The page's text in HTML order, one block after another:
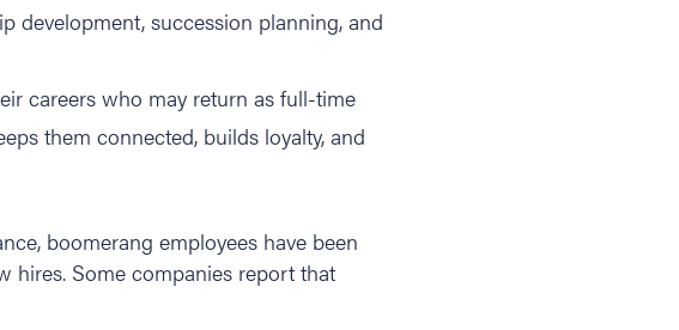
development, succession planning, and
careers who may return as full-time
them connected, builds loyalty, and
boomerang employees have been
hires. Some companies report that